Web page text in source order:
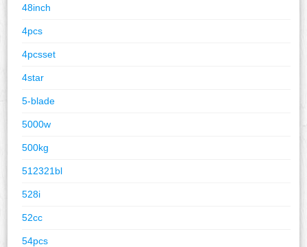
48inch
4pcs
4pcsset
4star
5-blade
5000w
500kg
512321bl
528i
52cc
54pcs